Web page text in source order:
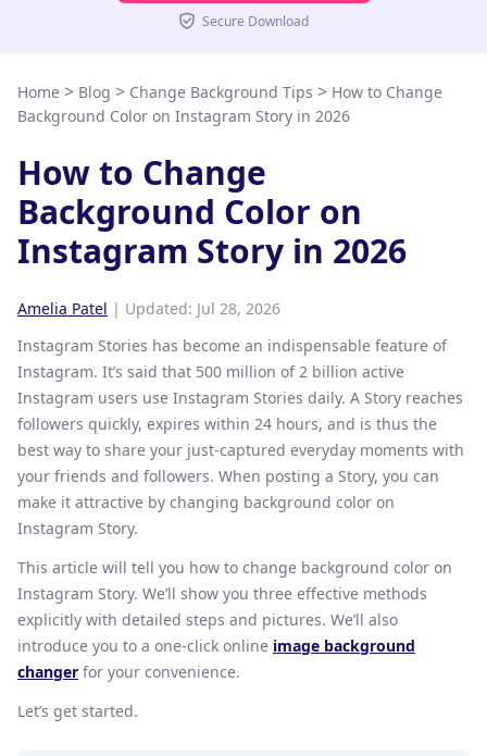
Secure Download
Home > Blog > Change Background Tips > How to Change
Background Color on Instagram Story in 2026
How to Change
Background Color on
Instagram Story in 2026
Amelia Patel | Updated: Jul 28, 2026
Instagram Stories has become an indispensable feature of
Instagram. It’s said that 500 million of 2 billion active
Instagram users use Instagram Stories daily. A Story reaches
followers quickly, expires within 24 hours, and is thus the
best way to share your just-captured everyday moments with
your friends and followers. When posting a Story, you can
make it attractive by changing background color on
Instagram Story.
This article will tell you how to change background color on
Instagram Story. We’ll show you three effective methods
explicitly with detailed steps and pictures. We’ll also
introduce you to a one-click online image background
changer for your convenience.
Let’s get started.